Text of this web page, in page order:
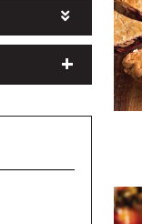
+